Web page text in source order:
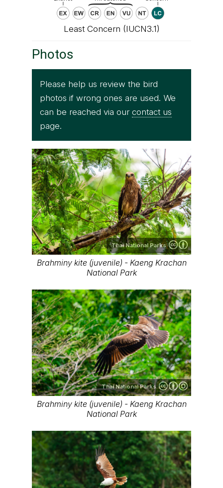
Least Concern (IUCN3.1)
Photos
Please help us review the bird
photos if wrong ones are used. We
can be reached via our contact us
page.
Thai National Parks
Brahminy kite (juvenile) - Kaeng Krachan
National Park
Thai National Parks
Brahminy kite (juvenile) - Kaeng Krachan
National Park